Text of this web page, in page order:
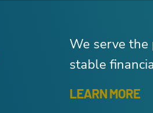
We serve the
stable
LEARN MORE